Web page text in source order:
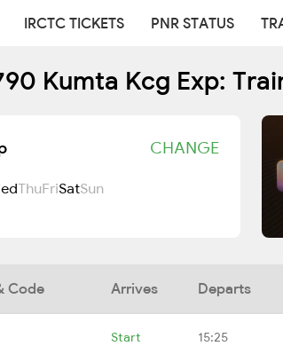
IRCTC TICKETS PNR STATUS
Kumta Kcg Exp:
CHANGE
ThuFriSatSun
Code Arrives Departs
Start 15:25